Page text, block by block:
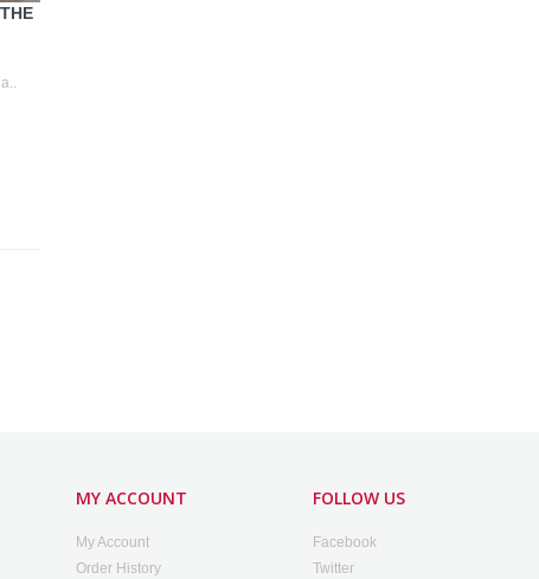
MY ACCOUNT
My Account
Order History
FOLLOW US
Facebook
Twitter